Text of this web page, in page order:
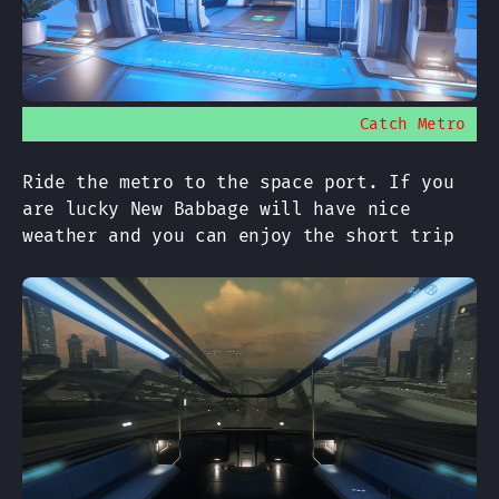
Catch Metro
Ride the metro to the space port. If you
are lucky New Babbage will have nice
weather and you can enjoy the short trip